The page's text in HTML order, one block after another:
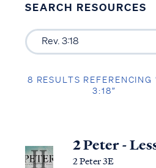
SEARCH RESOURCES
8 RESULTS REFERENCING
3:18”
2 Peter -
2 Peter 3E